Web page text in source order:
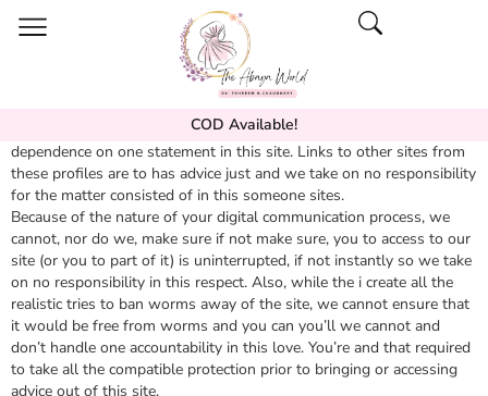
COD Available!
take on no responsibility for your losses this is because
dependence on one statement in this site. Links to other sites from
these profiles are to has advice just and we take on no responsibility
for the matter consisted of in this someone sites.
Because of the nature of your digital communication process, we
cannot, nor do we, make sure if not make sure, you to access to our
site (or you to part of it) is uninterrupted, if not instantly so we take
on no responsibility in this respect. Also, while the i create all the
realistic tries to ban worms away of the site, we cannot ensure that
it would be free from worms and you can you’ll we cannot and
don’t handle one accountability in this love. You’re and that required
to take all the compatible protection prior to bringing or accessing
advice out of this site.